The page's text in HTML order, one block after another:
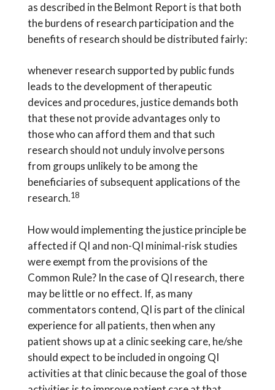
as described in the Belmont Report is that both
the burdens of research participation and the
benefits of research should be distributed fairly:
whenever research supported by public funds
leads to the development of therapeutic
devices and procedures, justice demands both
that these not provide advantages only to
those who can afford them and that such
research should not unduly involve persons
from groups unlikely to be among the
beneficiaries of subsequent applications of the
research.18
How would implementing the justice principle be
affected if QI and non-QI minimal-risk studies
were exempt from the provisions of the
Common Rule? In the case of QI research, there
may be little or no effect. If, as many
commentators contend, QI is part of the clinical
experience for all patients, then when any
patient shows up at a clinic seeking care, he/she
should expect to be included in ongoing QI
activities at that clinic because the goal of those